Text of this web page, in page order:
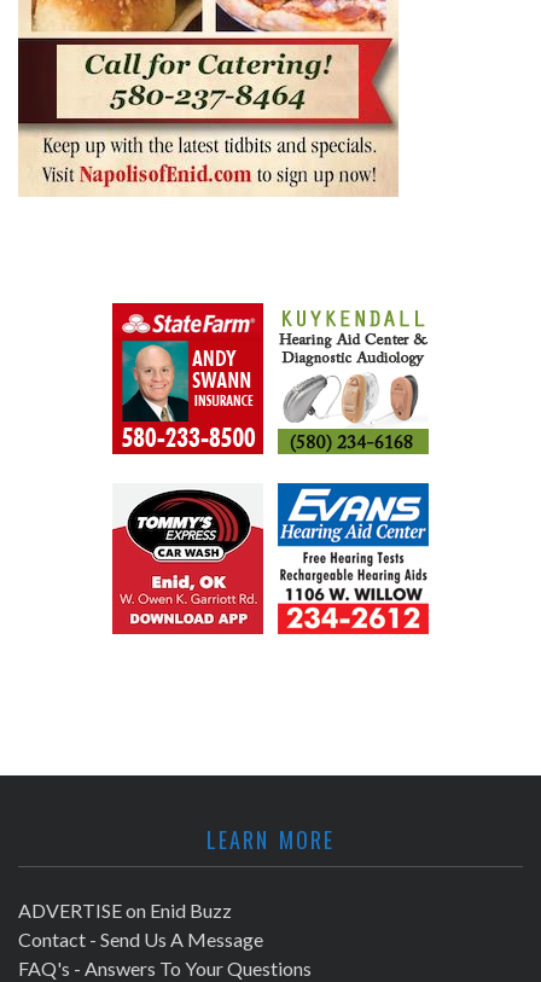
LEARN MORE
ADVERTISE on Enid Buzz
Contact - Send Us A Message
FAQ's - Answers To Your Questions